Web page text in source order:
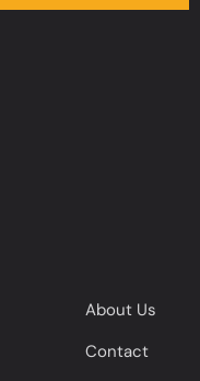
About Us
Contact